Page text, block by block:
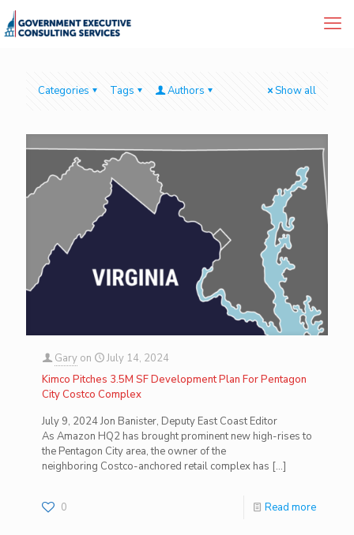
Categories Tags Authors Show all
Gary on
July 14, 2024
Kimco Pitches 3.5M SF Development Plan For Pentagon
City Costco Complex
July 9, 2024 Jon Banister, Deputy East Coast Editor
As Amazon HQ2 has brought prominent new high-rises to
the Pentagon City area, the owner of the
neighboring Costco-anchored retail complex has […]
0 Read more